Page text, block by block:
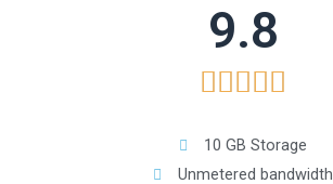
9.8

10 GB Storage
Unmetered bandwidth